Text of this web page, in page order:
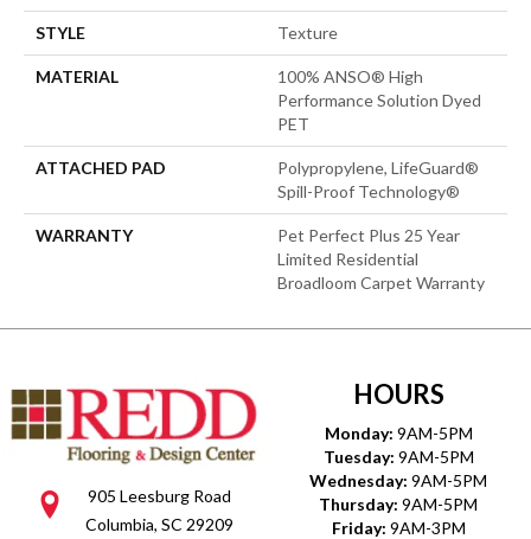
STYLE Texture
MATERIAL
100% ANSO® High
Performance Solution Dyed
PET
ATTACHED PAD
Polypropylene, LifeGuard®
Spill-Proof Technology®
WARRANTY
Pet Perfect Plus 25 Year
Limited Residential
Broadloom Carpet Warranty
905 Leesburg Road
Columbia, SC 29209
HOURS
Monday: 9AM-5PM
Tuesday: 9AM-5PM
Wednesday: 9AM-5PM
Thursday: 9AM-5PM
Friday: 9AM-3PM